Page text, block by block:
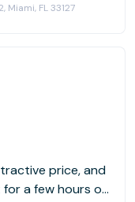
Miami, FL 33127
price, and
a few hours of